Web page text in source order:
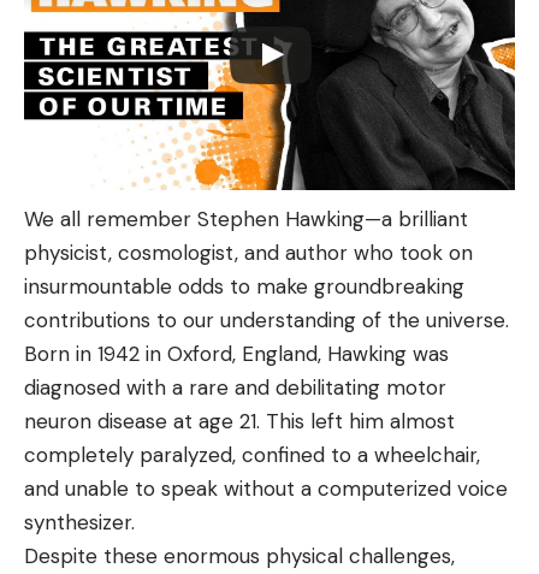
We all remember Stephen Hawking—a brilliant
physicist, cosmologist, and author who took on
insurmountable odds to make groundbreaking
contributions to our understanding of the universe.
Born in 1942 in Oxford, England, Hawking was
diagnosed with a rare and debilitating motor
neuron disease at age 21. This left him almost
completely paralyzed, confined to a wheelchair,
and unable to speak without a computerized voice
synthesizer.
Despite these enormous physical challenges,